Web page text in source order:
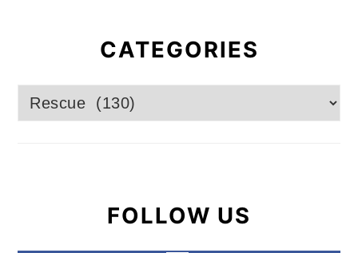
CATEGORIES
Categories
FOLLOW US